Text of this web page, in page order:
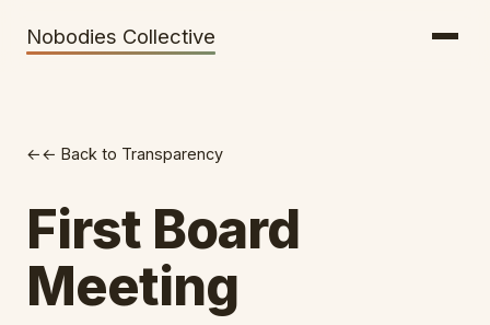
Nobodies Collective
Werkhaus
Travel Reimbursement
Speaking About Elsewhere
Weather Alerts
Inclusion
← Back to Transparency
First Board
Meeting